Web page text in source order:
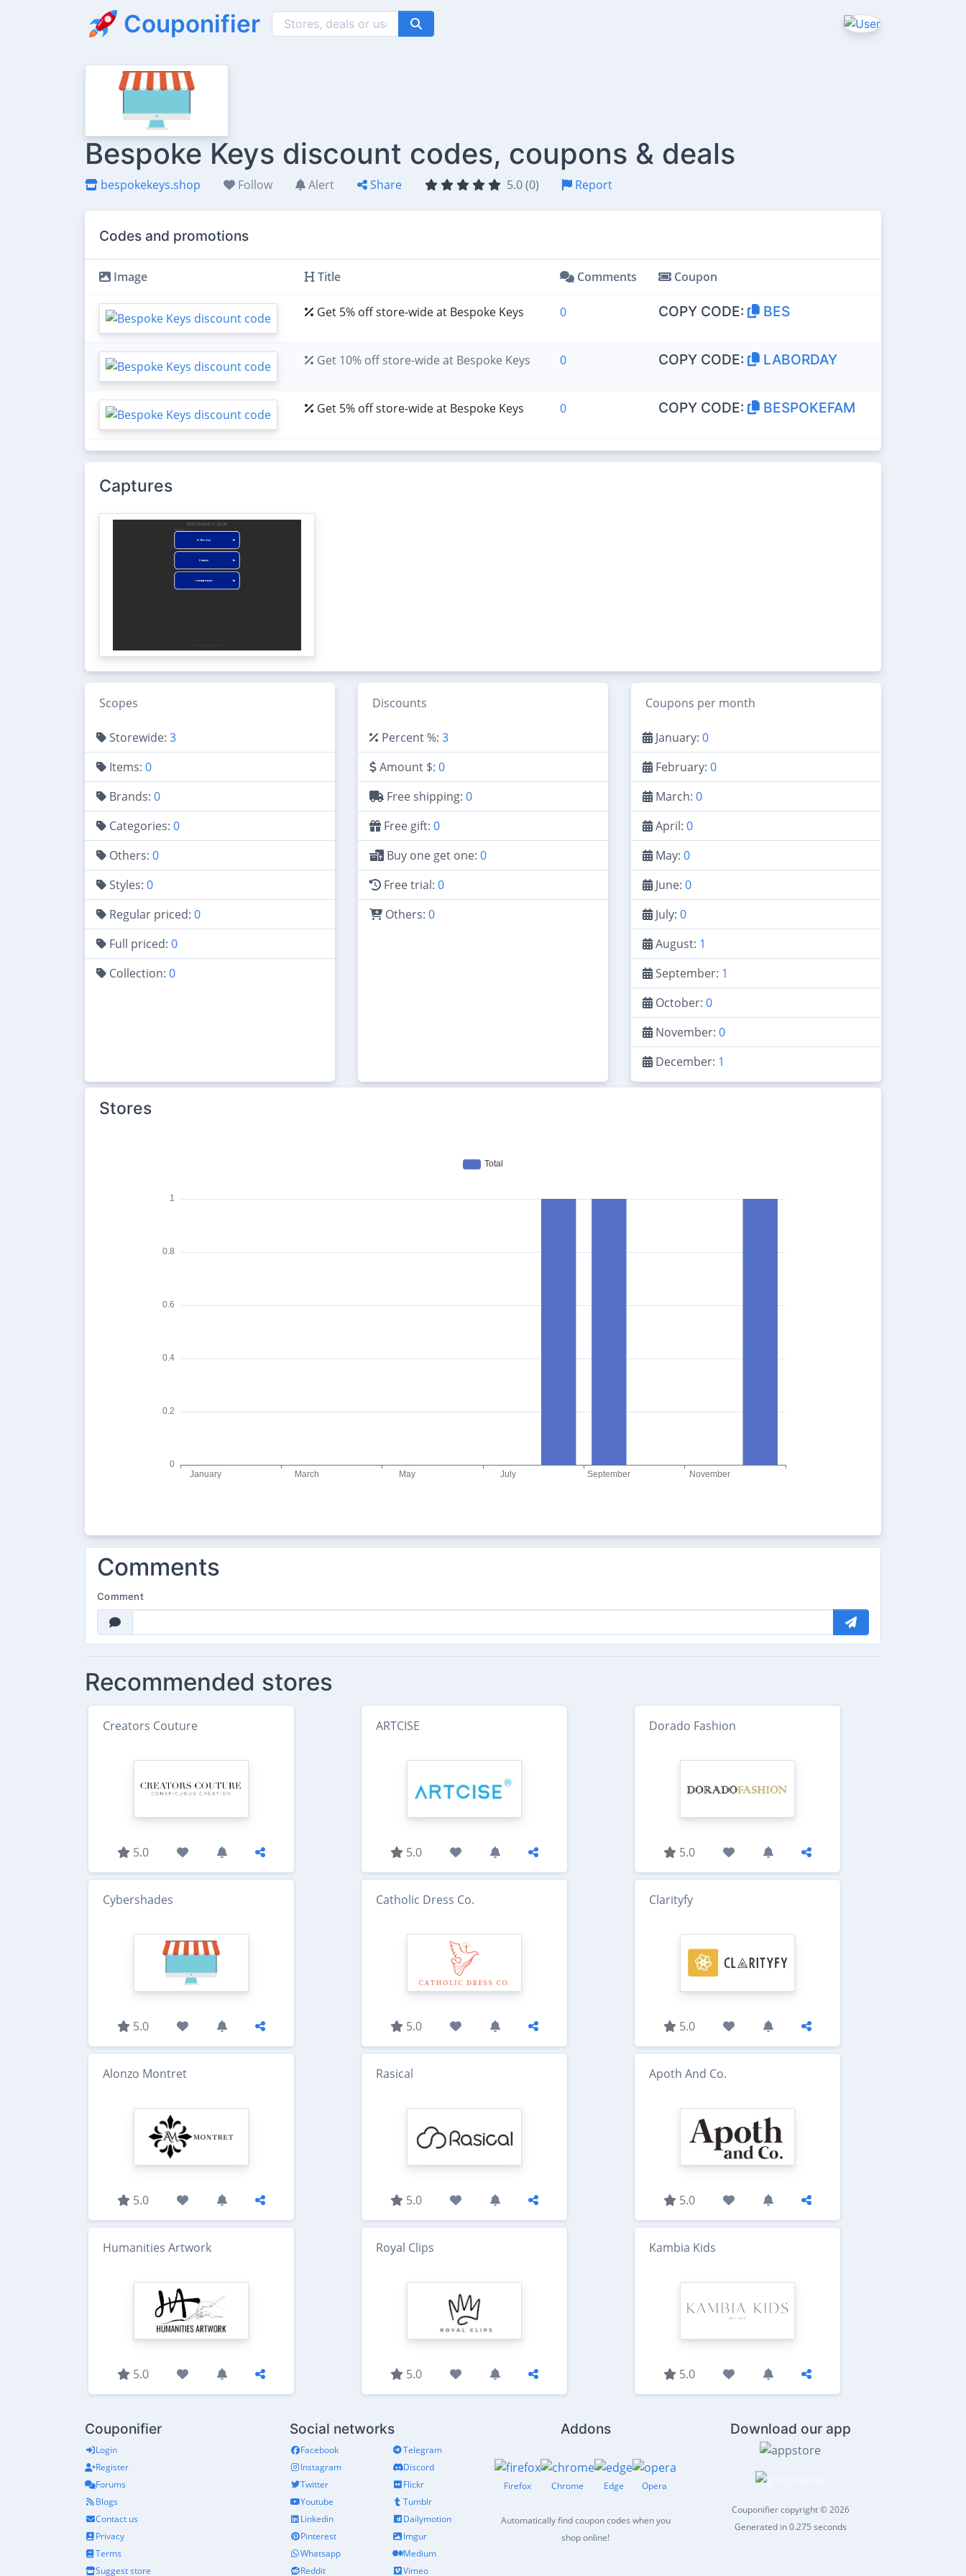
Couponifier
Bespoke Keys discount codes, coupons & deals
bespokekeys.shop Follow Alert Share 5.0 (0) Report
Codes and promotions
Image Title Comments Coupon
Get 5% off store-wide at Bespoke Keys 0 COPY CODE: BES
Get 10% off store-wide at Bespoke Keys 0 COPY CODE: LABORDAY
Get 5% off store-wide at Bespoke Keys 0 COPY CODE: BESPOKEFAM
Captures
Scopes
Storewide: 3
Items: 0
Brands: 0
Categories: 0
Others: 0
Styles: 0
Regular priced: 0
Full priced: 0
Collection: 0
Discounts
Percent %: 3
Amount $: 0
Free shipping: 0
Free gift: 0
Buy one get one: 0
Free trial: 0
Others: 0
Coupons per month
January: 0
February: 0
March: 0
April: 0
May: 0
June: 0
July: 0
August: 1
September: 1
October: 0
November: 0
December: 1
Stores
Comments
Comment
Recommended stores
Creators Couture
5.0
ARTCISE
5.0
Dorado Fashion
5.0
Cybershades
5.0
Catholic Dress Co.
5.0
Clarityfy
5.0
Alonzo Montret
5.0
Rasical
5.0
Apoth And Co.
5.0
Humanities Artwork
5.0
Royal Clips
5.0
Kambia Kids
5.0
Couponifier
Login
Register
Forums
Blogs
Contact us
Privacy
Terms
Suggest store
Social networks
Facebook
Instagram
Twitter
Youtube
Linkedin
Pinterest
Whatsapp
Reddit
Telegram
Discord
Flickr
Tumblr
Dailymotion
Imgur
Medium
Vimeo
Addons
Firefox Chrome Edge Opera
Automatically find coupon codes when you
shop online!
Download our app
Couponifier copyright © 2026
Generated in 0.275 seconds